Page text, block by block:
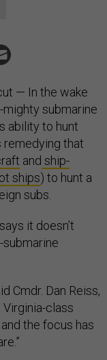
— In the wake
mighty submarine
ability to hunt
remedying that
and ship-
ships) to hunt a
subs.
it doesn’t
Cmdr. Dan Reiss,
class
the focus has